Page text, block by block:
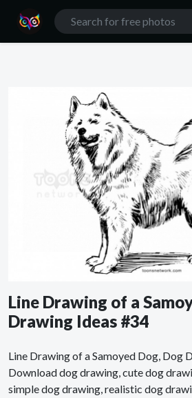
Line Drawing of a
Drawing Ideas #34
Line Drawing of a Samoyed Dog, Dog
Download dog drawing, cute dog
simple dog drawing, realistic dog